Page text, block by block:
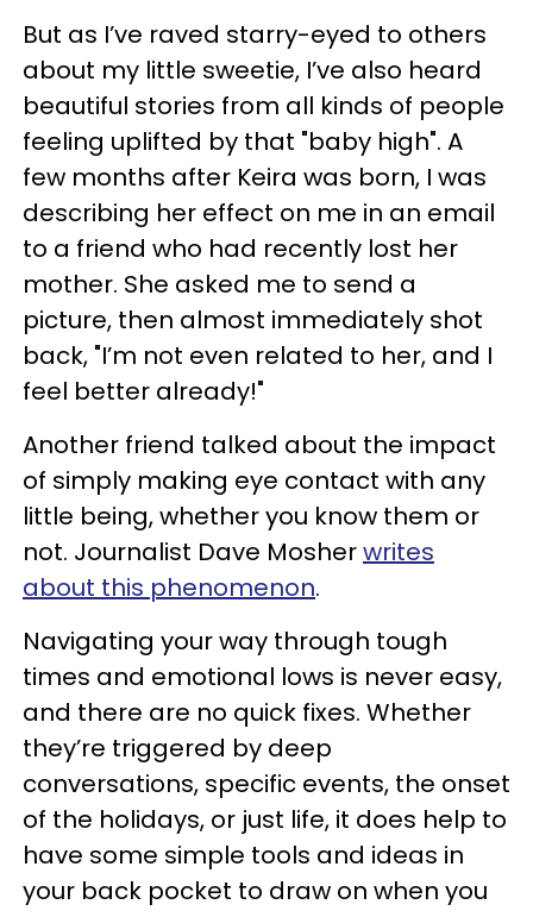
But as I’ve raved starry-eyed to others
about my little sweetie, I’ve also heard
beautiful stories from all kinds of people
feeling uplifted by that "baby high". A
few months after Keira was born, I was
describing her effect on me in an email
to a friend who had recently lost her
mother. She asked me to send a
picture, then almost immediately shot
back, "I’m not even related to her, and I
feel better already!"
Another friend talked about the impact
of simply making eye contact with any
little being, whether you know them or
not. Journalist Dave Mosherwrites
about this phenomenon.
Navigating your way through tough
times and emotional lows is never easy,
and there are no quick fixes. Whether
they’re triggered by deep
conversations, specific events, the onset
of the holidays, or just life, it does help to
have some simple tools and ideas in
your back pocket to draw on when you